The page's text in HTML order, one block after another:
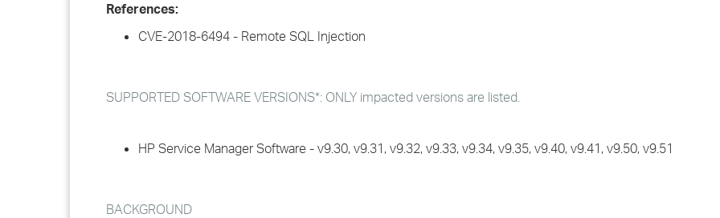
References:
CVE-2018-6494 - Remote SQL Injection
SUPPORTED SOFTWARE VERSIONS*: ONLY impacted versions are listed.
HP Service Manager Software - v9.30, v9.31, v9.32, v9.33, v9.34, v9.35, v9.40, v9.41, v9.50, v9.51
BACKGROUND